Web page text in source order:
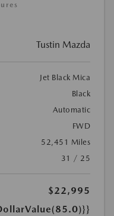
Tustin Mazda
Jet Black Mica
Black
Automatic
FWD
52,451 Miles
31 / 25
$22,995